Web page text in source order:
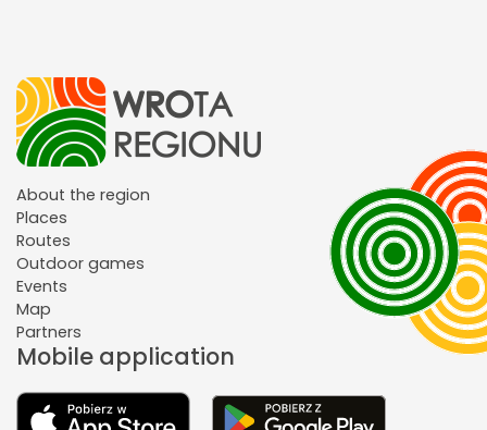
About the region
Places
Routes
Outdoor games
Events
Map
Partners
Mobile application